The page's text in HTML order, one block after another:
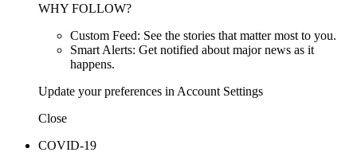
WHY FOLLOW?
Custom Feed: See the stories that matter most to you.
Smart Alerts: Get notified about major news as it
happens.
Update your preferences in Account Settings
Close
COVID-19